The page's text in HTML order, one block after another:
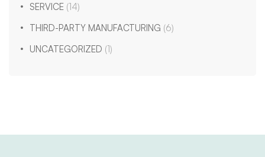
SERVICE (14)
THIRD-PARTY MANUFACTURING (6)
UNCATEGORIZED (1)